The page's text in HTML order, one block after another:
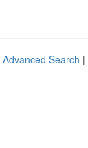
Advanced Search |